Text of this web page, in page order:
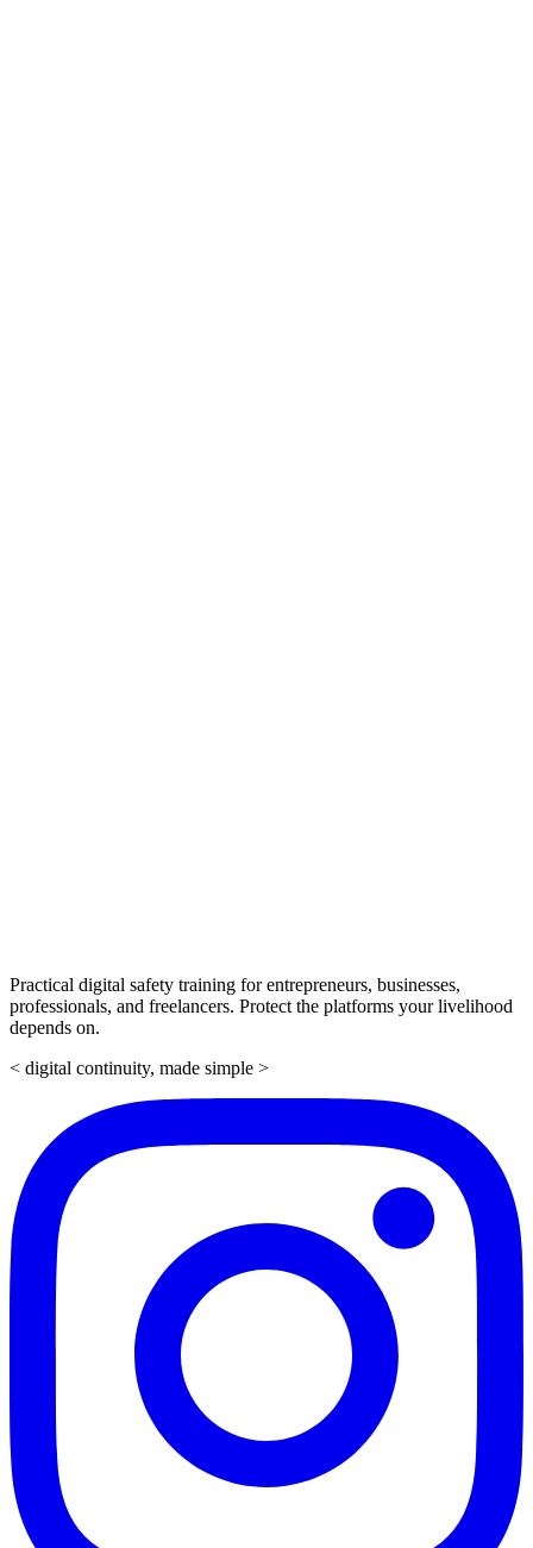
Practical digital safety training for entrepreneurs, businesses,
professionals, and freelancers. Protect the platforms your livelihood
depends on.
< digital continuity, made simple >